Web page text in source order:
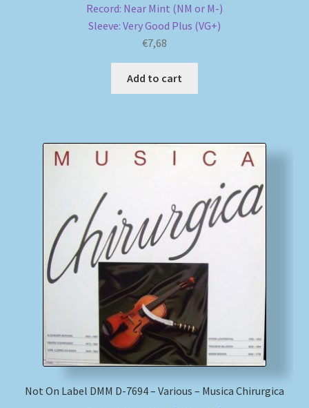
Record: Near Mint (NM or M-)
Sleeve: Very Good Plus (VG+)
€7,68
Add to cart
Not On Label DMM D-7694 – Various – Musica Chirurgica